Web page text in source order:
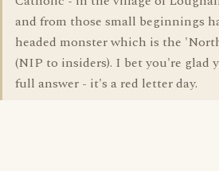
and from those small beginnings
headed monster which is the
(NIP to insiders). I bet you're glad
full answer - it's a red letter day.